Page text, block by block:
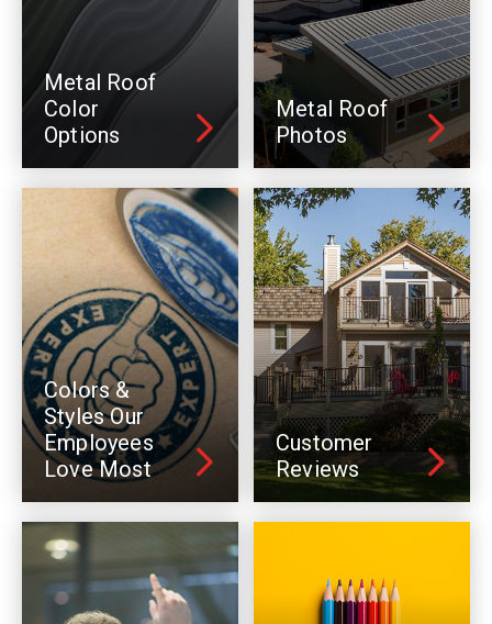
Metal Roof
Color
Options
Metal Roof
Photos
Colors &
Styles Our
Employees
Love Most
Customer
Reviews